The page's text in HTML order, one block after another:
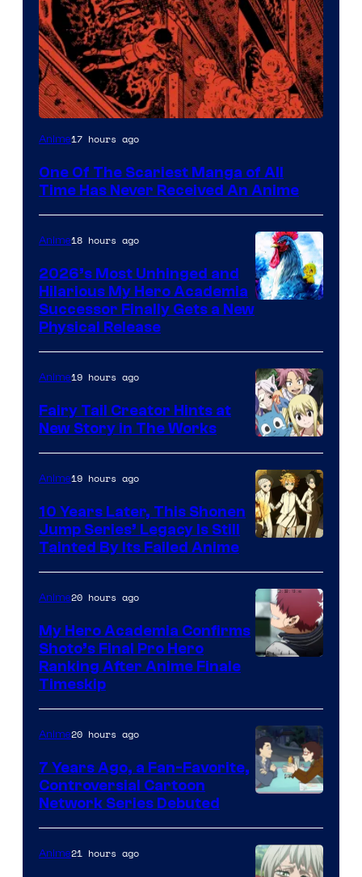
Viz
Anime17 hours ago
One Of The Scariest Manga of All
Time Has Never Received An Anime
Anime18 hours ago
2026’s Most Unhinged and
Hilarious My Hero Academia
Successor Finally Gets a New
Physical Release
A-
1
Pictures
Anime19 hours ago
Fairy Tail Creator Hints at
New Story in The Works
of
CloverWorks
Anime19 hours ago
10 Years Later, This Shonen
Jump Series’ Legacy Is Still
Tainted By Its Failed Anime
TOHO
Animation
Anime20 hours ago
My Hero Academia Confirms
Shoto’s Final Pro Hero
Ranking After Anime Finale
Timeskip
Network
Anime20 hours ago
7 Years Ago, a Fan-Favorite,
Controversial Cartoon
Network Series Debuted
Anime21 hours ago